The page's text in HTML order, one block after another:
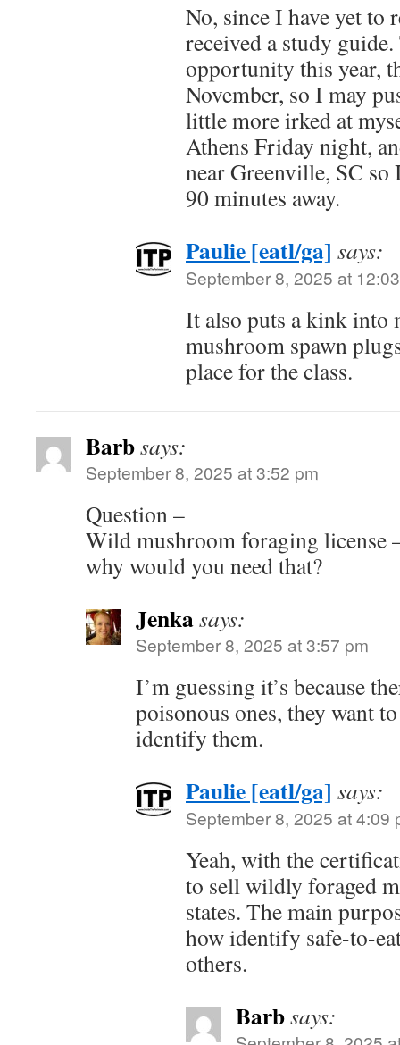
No, since I have yet to
received a study
opportunity this year,
November, so I may
little more irked at
Athens Friday night,
near Greenville, SC
90 minutes away.
Paulie [eatl/ga] says:
September 8, 2025 at
It also puts a kink into
mushroom spawn
place for the class.
Barbsays:
September 8, 2025 at 3:52 pm
Question –
Wild mushroom foraging license
why would you need that?
Jenkasays:
September 8, 2025 at 3:57 pm
I’m guessing it’s because
poisonous ones, they want
identify them.
Paulie [eatl/ga] says:
September 8, 2025 at 4:09
Yeah, with the
to sell wildly foraged
states. The main
how identify safe-to-
others.
Barbsays: